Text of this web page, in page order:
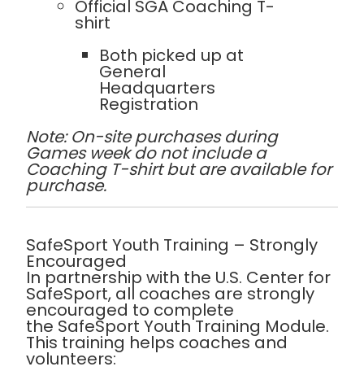
Official SGA Coaching T-
shirt
Both picked up at
General
Headquarters
Registration
Note: On-site purchases during
Games week do not include a
Coaching T-shirt but are available for
purchase.
SafeSport Youth Training – Strongly
Encouraged
In partnership with the U.S. Center for
SafeSport, all coaches are strongly
encouraged to complete
the SafeSport Youth Training Module.
This training helps coaches and
volunteers: